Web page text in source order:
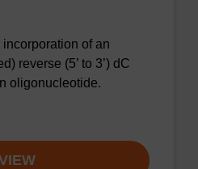
of an
reverse (5’ to 3’) dC
oligonucleotide.